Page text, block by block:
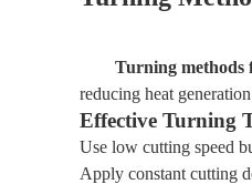
Turning methods
reducing heat
Effective Turning
Use low cutting speed
Apply constant cutting